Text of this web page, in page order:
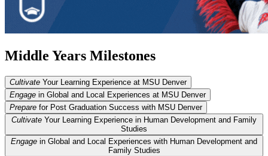
Middle Years Milestones
Cultivate Your Learning Experience at MSU Denver
Engage in Global and Local Experiences at MSU Denver
Prepare for Post Graduation Success with MSU Denver
Cultivate Your Learning Experience in Human Development and Family
Studies
Engage in Global and Local Experiences with Human Development and
Family Studies